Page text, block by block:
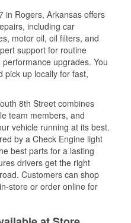
in Rogers, Arkansas offers
including car
motor oil, oil filters, and
support for routine
upgrades. You
pick up locally for fast,
8th Street combines
team members, and
vehicle running at its best.
by a Check Engine light
best parts for a lasting
drivers get the right
Customers can shop
store or order online for